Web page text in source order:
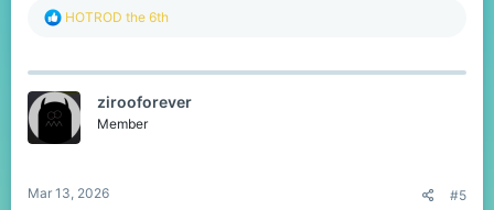
in-game(as well as get a Special VIP badge in our account just
like discord)
R
c
i
n
HOTROD the 6th
zirooforever
Member
Mar 13, 2026 #5